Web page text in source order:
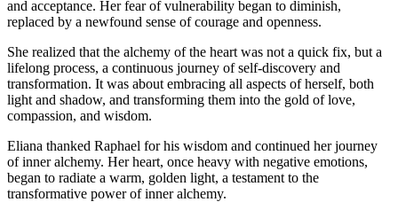
and acceptance. Her fear of vulnerability began to diminish,
replaced by a newfound sense of courage and openness.
She realized that the alchemy of the heart was not a quick fix, but a
lifelong process, a continuous journey of self-discovery and
transformation. It was about embracing all aspects of herself, both
light and shadow, and transforming them into the gold of love,
compassion, and wisdom.
Eliana thanked Raphael for his wisdom and continued her journey
of inner alchemy. Her heart, once heavy with negative emotions,
began to radiate a warm, golden light, a testament to the
transformative power of inner alchemy.